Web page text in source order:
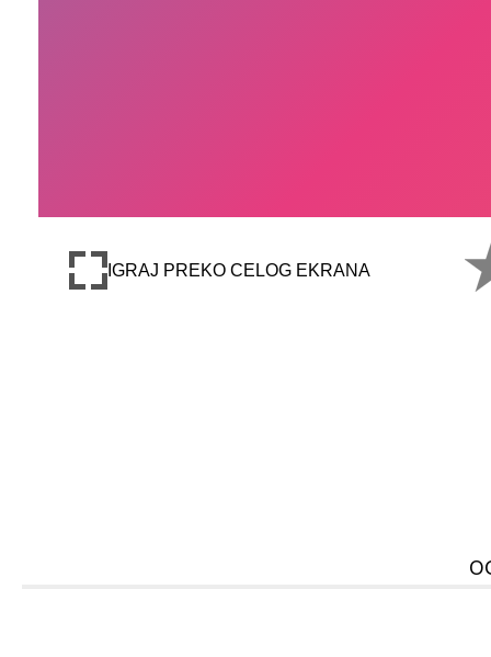
IGRAJ PREKO CELOG EKRANA